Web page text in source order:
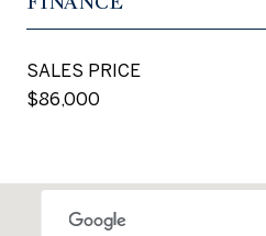
SALES PRICE
$86,000